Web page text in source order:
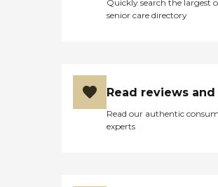
Quickly search the largest
senior care directory
Read reviews
Read our authentic
experts